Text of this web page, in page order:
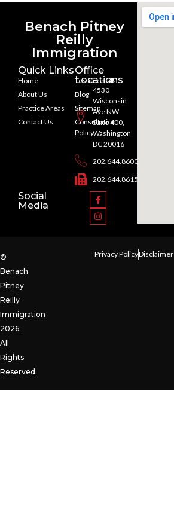
Benach Pitney
Reilly
Immigration
Quick Links
Home
About Us
Practice Areas
Contact Us
Testimonials
Blog
Sitemap
Consultation
Policy
Office
Locations
4530
Wisconsin
Ave NW
Suite 400,
Washington
DC 20016
202.644.8600
202.644.8615
Social
Media
©
Benach
Pitney
Reilly
Immigration
2026.
All
Rights
Reserved.
Privacy PolicyDisclaimer